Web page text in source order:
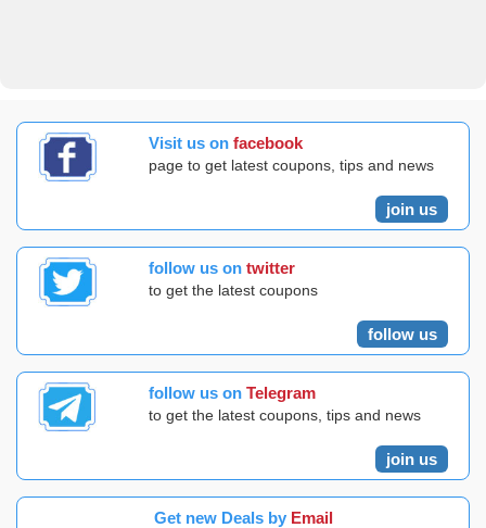
Visit us on facebook
page to get latest coupons, tips and news
join us
follow us on twitter
to get the latest coupons
follow us
follow us on Telegram
to get the latest coupons, tips and news
join us
Get new Deals by Email